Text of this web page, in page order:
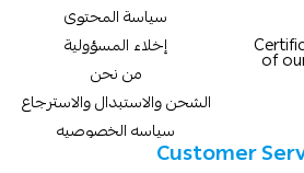
سياسة المحتوى
إخلاء المسؤولية
من نحن
الشحن والاستبدال والاسترجاع
سياسه الخصوصيه
of
Customer